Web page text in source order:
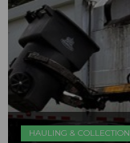
HAULING & COLLECTION